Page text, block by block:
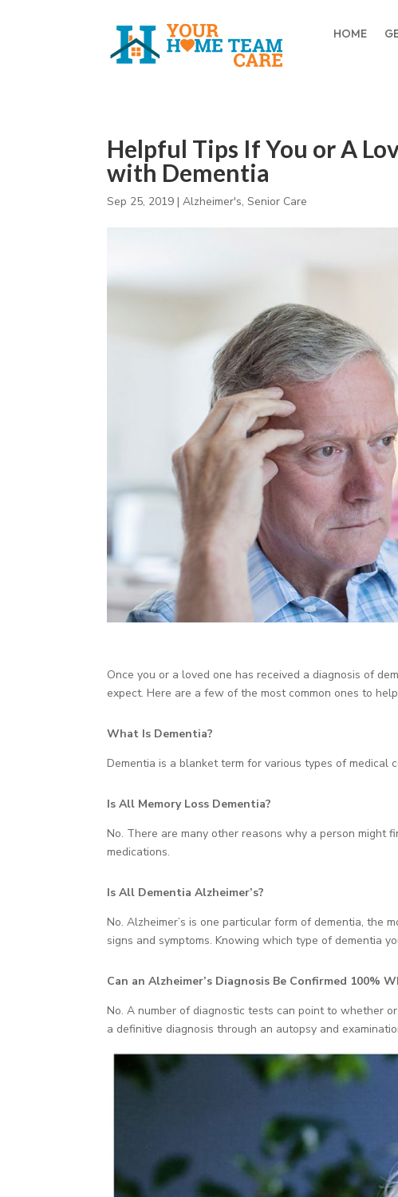
HOME
Helpful Tips If You or A
with Dementia
Sep 25, 2019 |Alzheimer's,Senior Care
Once you or a loved one has received a diagnosis of
expect. Here are a few of the most common ones to
What Is Dementia?
Dementia is a blanket term for various types of medical
Is All Memory Loss Dementia?
No. There are many other reasons why a person might
medications.
Is All Dementia Alzheimer’s?
No. Alzheimer’s is one particular form of dementia, the
signs and symptoms. Knowing which type of dementia
Can an Alzheimer’s Diagnosis Be Confirmed 100%
No. A number of diagnostic tests can point to whether
a definitive diagnosis through an autopsy and